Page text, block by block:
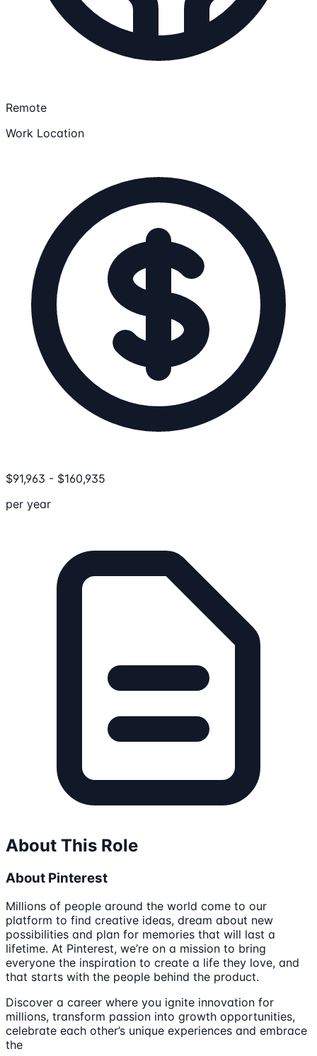
Remote
Work Location
$91,963 - $160,935
per year
About This Role
About Pinterest
Millions of people around the world come to our
platform to find creative ideas, dream about new
possibilities and plan for memories that will last a
lifetime. At Pinterest, we’re on a mission to bring
everyone the inspiration to create a life they love, and
that starts with the people behind the product.
Discover a career where you ignite innovation for
millions, transform passion into growth opportunities,
celebrate each other’s unique experiences and embrace
the